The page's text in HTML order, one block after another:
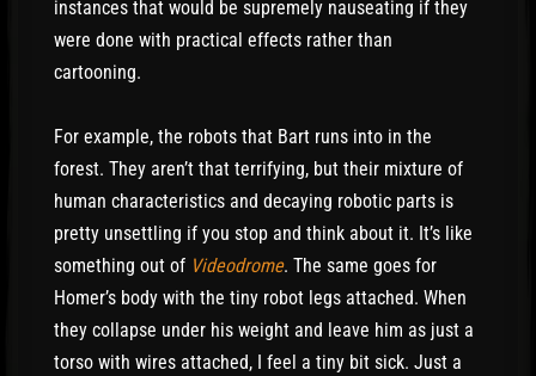
instances that would be supremely nauseating if they
were done with practical effects rather than
cartooning.
For example, the robots that Bart runs into in the
forest. They aren’t that terrifying, but their mixture of
human characteristics and decaying robotic parts is
pretty unsettling if you stop and think about it. It’s like
something out of Videodrome. The same goes for
Homer’s body with the tiny robot legs attached. When
they collapse under his weight and leave him as just a
torso with wires attached, I feel a tiny bit sick. Just a